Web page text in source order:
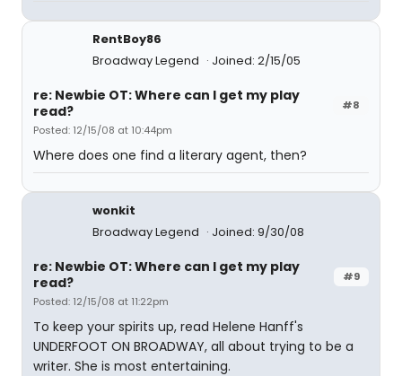
RentBoy86
Broadway Legend
Joined: 2/15/05
#8
re: Newbie OT: Where can I get my play
read?
Posted: 12/15/08 at 10:44pm
Where does one find a literary agent, then?
wonkit
Broadway Legend
Joined: 9/30/08
#9
re: Newbie OT: Where can I get my play
read?
Posted: 12/15/08 at 11:22pm
To keep your spirits up, read Helene Hanff's
UNDERFOOT ON BROADWAY, all about trying to be a
writer. She is most entertaining.